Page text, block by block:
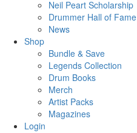
Neil Peart Scholarship
Drummer Hall of Fame
News
Shop
Bundle & Save
Legends Collection
Drum Books
Merch
Artist Packs
Magazines
Login